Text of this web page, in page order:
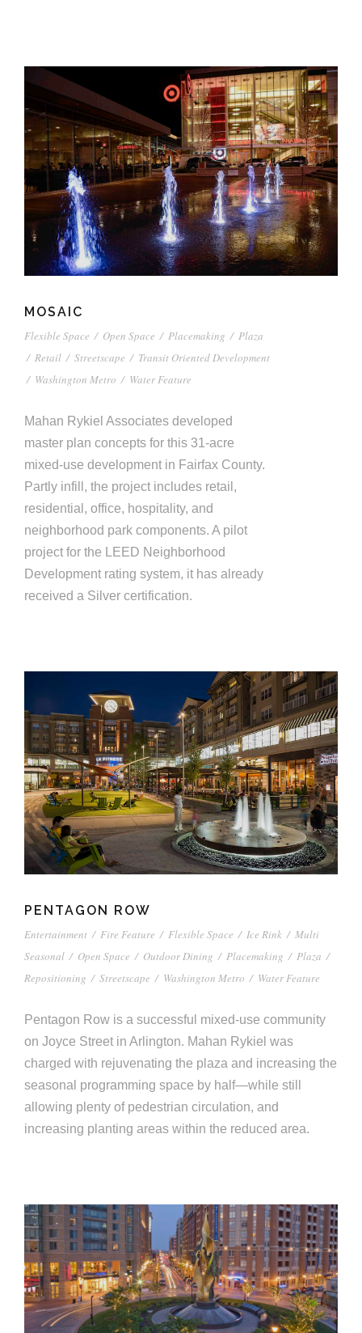
MOSAIC
Flexible Space / Open Space / Placemaking / Plaza
/ Retail / Streetscape / Transit Oriented Development
/ Washington Metro / Water Feature
Mahan Rykiel Associates developed
master plan concepts for this 31-acre
mixed-use development in Fairfax County.
Partly infill, the project includes retail,
residential, office, hospitality, and
neighborhood park components. A pilot
project for the LEED Neighborhood
Development rating system, it has already
received a Silver certification.
PENTAGON ROW
Entertainment / Fire Feature / Flexible Space / Ice Rink / Multi
Seasonal / Open Space / Outdoor Dining / Placemaking / Plaza /
Repositioning / Streetscape / Washington Metro / Water Feature
Pentagon Row is a successful mixed-use community
on Joyce Street in Arlington. Mahan Rykiel was
charged with rejuvenating the plaza and increasing the
seasonal programming space by half—while still
allowing plenty of pedestrian circulation, and
increasing planting areas within the reduced area.